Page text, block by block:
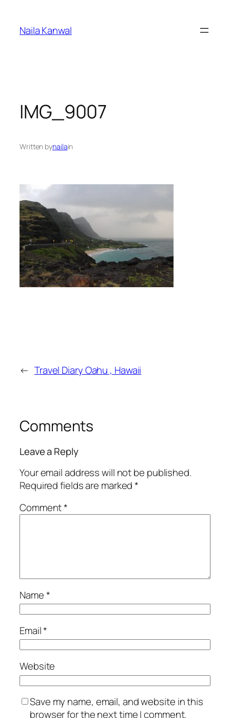
content
Naila Kanwal
IMG_9007
Written bynailain
← Travel Diary Oahu , Hawaii
Comments
Leave a Reply
Your email address will not be published.
Required fields are marked*
Comment*
Name*
Email*
Website
Save my name, email, and website in this
browser for the next time I comment.